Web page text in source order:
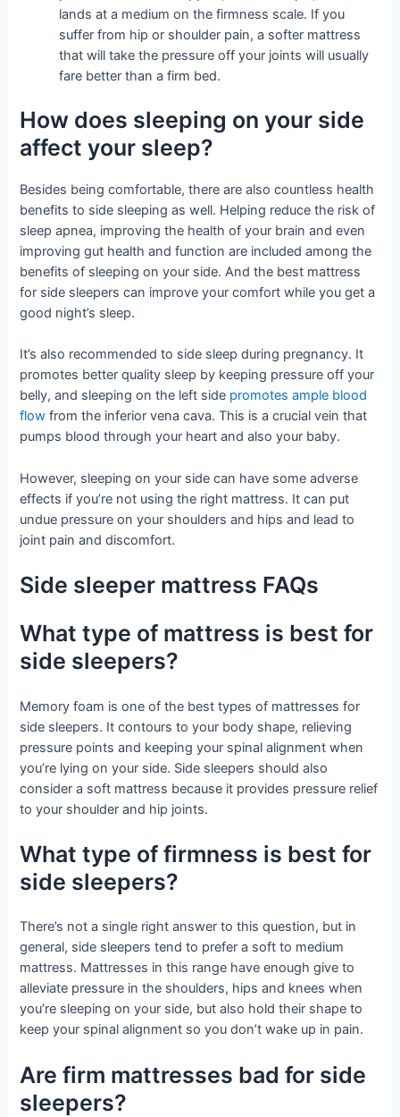
lands at a medium on the firmness scale. If you
suffer from hip or shoulder pain, a softer mattress
that will take the pressure off your joints will usually
fare better than a firm bed.
How does sleeping on your side
affect your sleep?
Besides being comfortable, there are also countless health
benefits to side sleeping as well. Helping reduce the risk of
sleep apnea, improving the health of your brain and even
improving gut health and function are included among the
benefits of sleeping on your side. And the best mattress
for side sleepers can improve your comfort while you get a
good night’s sleep.
It’s also recommended to side sleep during pregnancy. It
promotes better quality sleep by keeping pressure off your
belly, and sleeping on the left side promotes ample blood
flow from the inferior vena cava. This is a crucial vein that
pumps blood through your heart and also your baby.
However, sleeping on your side can have some adverse
effects if you’re not using the right mattress. It can put
undue pressure on your shoulders and hips and lead to
joint pain and discomfort.
Side sleeper mattress FAQs
What type of mattress is best for
side sleepers?
Memory foam is one of the best types of mattresses for
side sleepers. It contours to your body shape, relieving
pressure points and keeping your spinal alignment when
you’re lying on your side. Side sleepers should also
consider a soft mattress because it provides pressure relief
to your shoulder and hip joints.
What type of firmness is best for
side sleepers?
There’s not a single right answer to this question, but in
general, side sleepers tend to prefer a soft to medium
mattress. Mattresses in this range have enough give to
alleviate pressure in the shoulders, hips and knees when
you’re sleeping on your side, but also hold their shape to
keep your spinal alignment so you don’t wake up in pain.
Are firm mattresses bad for side
sleepers?